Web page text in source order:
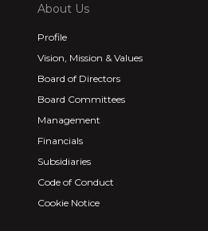
About Us
Profile
Vision, Mission & Values
Board of Directors
Board Committees
Management
Financials
Subsidiaries
Code of Conduct
Cookie Notice